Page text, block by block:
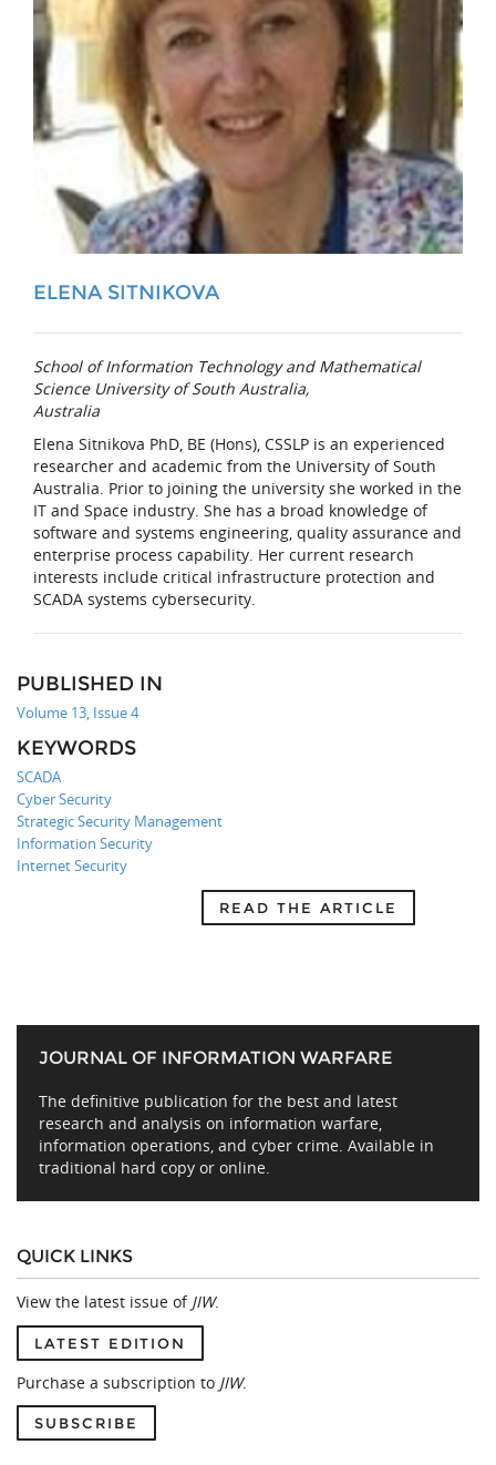
ELENA SITNIKOVA
School of Information Technology and Mathematical
Science University of South Australia,
Australia
Elena Sitnikova PhD, BE (Hons), CSSLP is an experienced
researcher and academic from the University of South
Australia. Prior to joining the university she worked in the
IT and Space industry. She has a broad knowledge of
software and systems engineering, quality assurance and
enterprise process capability. Her current research
interests include critical infrastructure protection and
SCADA systems cybersecurity.
PUBLISHED IN
Volume 13, Issue 4
KEYWORDS
SCADA
Cyber Security
Strategic Security Management
Information Security
Internet Security
READ THE ARTICLE
JOURNAL OF INFORMATION WARFARE
The definitive publication for the best and latest
research and analysis on information warfare,
information operations, and cyber crime. Available in
traditional hard copy or online.
QUICK LINKS
View the latest issue of JIW.
LATEST EDITION
Purchase a subscription to JIW.
SUBSCRIBE